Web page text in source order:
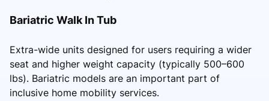
Bariatric Walk In Tub
Extra-wide units designed for users requiring a wider
seat and higher weight capacity (typically 500–600
lbs). Bariatric models are an important part of
inclusive home mobility services.